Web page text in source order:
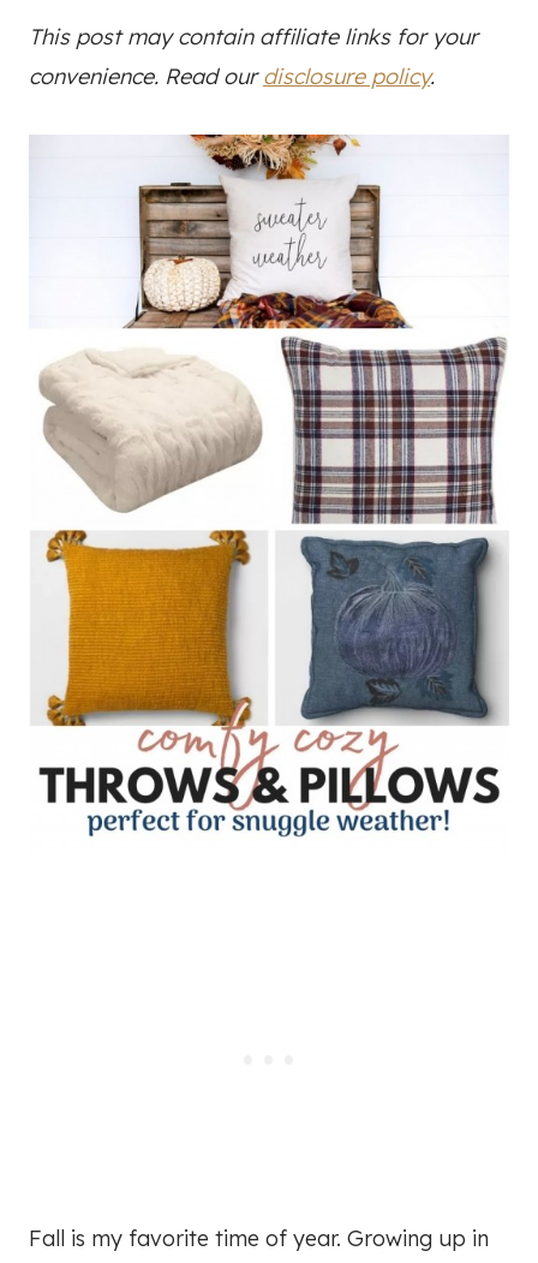
This post may contain affiliate links for your
convenience. Read ourdisclosure policy.
Fall is my favorite time of year. Growing up in